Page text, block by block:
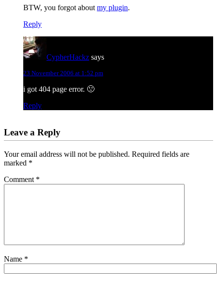
BTW, you forgot about my plugin.
Reply
CypherHackz says
23 November 2006 at 1:52 pm
i got 404 page error. 🙁
Reply
Leave a Reply
Your email address will not be published. Required fields are
marked *
Comment *
Name *